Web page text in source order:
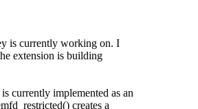
is currently working on. I
extension is building
currently implemented as an
creates a